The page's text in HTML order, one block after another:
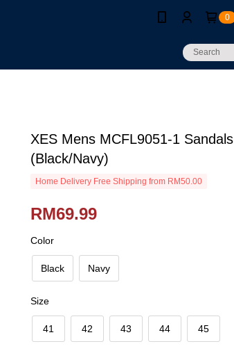
0
XES Mens MCFL9051-1 Sandals
(Black/Navy)
Home Delivery Free Shipping from RM50.00
RM69.99
Color
Black Navy
Size
41 42 43 44 45